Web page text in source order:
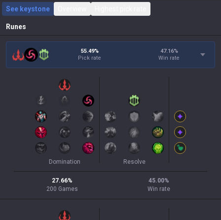
See keystone
Runes
55.49%
Pick rate
47.16%
Win rate
Domination Resolve
27.66%
200 Games
45.00%
Win rate